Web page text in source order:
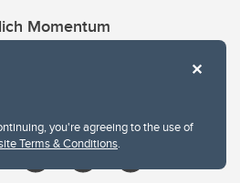
you're agreeing to the use of
Terms & Conditions.
Momentum